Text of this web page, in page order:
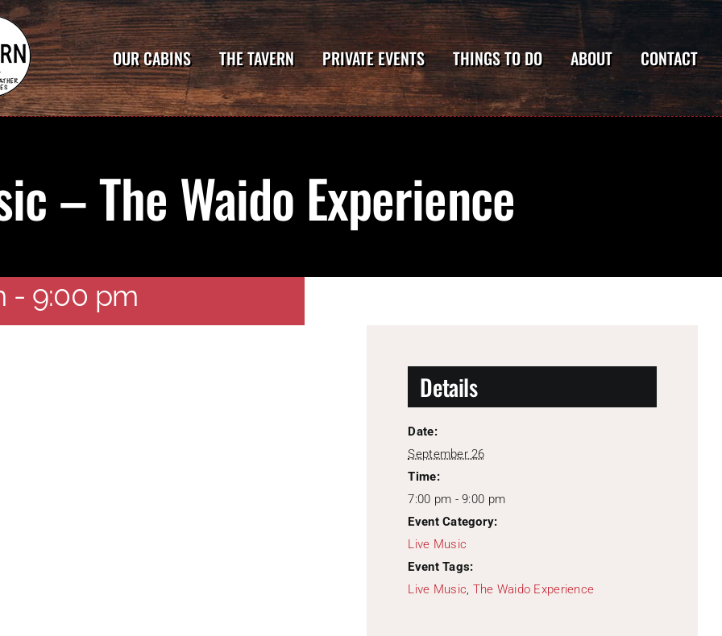
OUR CABINS THE TAVERN PRIVATE EVENTS THINGS TO DO ABOUT CONTACT
– The Waido Experience
- 9:00 pm
Details
Date:
September 26
Time:
7:00 pm - 9:00 pm
Event Category:
Live Music
Event Tags:
Live Music, The Waido Experience